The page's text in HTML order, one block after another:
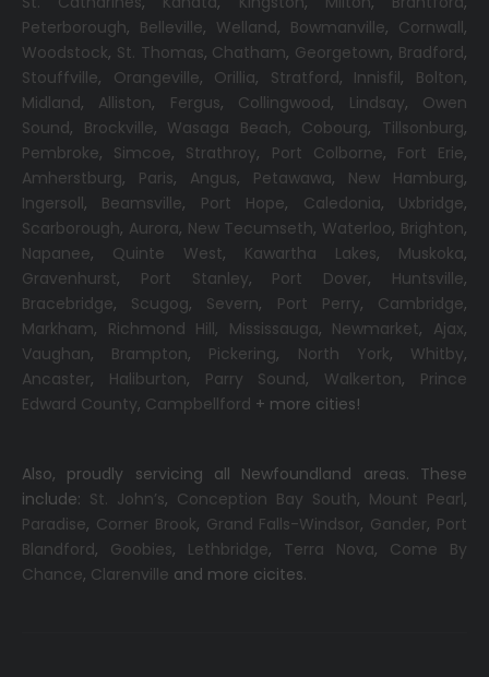
Peterborough, Belleville, Welland, Bowmanville, Cornwall,
Woodstock, St. Thomas, Chatham, Georgetown, Bradford,
Stouffville, Orangeville, Orillia, Stratford, Innisfil, Bolton,
Midland, Alliston, Fergus, Collingwood, Lindsay, Owen
Sound, Brockville, Wasaga Beach, Cobourg, Tillsonburg,
Pembroke, Simcoe, Strathroy, Port Colborne, Fort Erie,
Amherstburg, Paris, Angus, Petawawa, New Hamburg,
Ingersoll, Beamsville, Port Hope, Caledonia, Uxbridge,
Scarborough, Aurora, New Tecumseth, Waterloo, Brighton,
Napanee, Quinte West, Kawartha Lakes, Muskoka,
Gravenhurst, Port Stanley, Port Dover, Huntsville,
Bracebridge, Scugog, Severn, Port Perry, Cambridge,
Markham, Richmond Hill, Mississauga, Newmarket, Ajax,
Vaughan, Brampton, Pickering, North York, Whitby,
Ancaster, Haliburton, Parry Sound, Walkerton, Prince
Edward County, Campbellford + more cities!
Also, proudly servicing all Newfoundland areas. These
include: St. John’s, Conception Bay South, Mount Pearl,
Paradise, Corner Brook, Grand Falls-Windsor, Gander, Port
Blandford, Goobies, Lethbridge, Terra Nova, Come By
Chance, Clarenville and more cicites.